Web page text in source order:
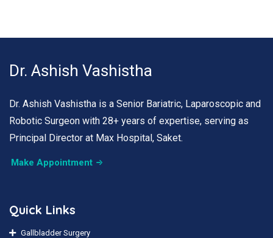
Dr. Ashish Vashistha
Dr. Ashish Vashistha is a Senior Bariatric, Laparoscopic and
Robotic Surgeon with 28+ years of expertise, serving as
Principal Director at Max Hospital, Saket.
Make Appointment
Quick Links
Gallbladder Surgery